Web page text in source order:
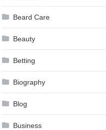
Beard Care
Beauty
Betting
Biography
Blog
Business